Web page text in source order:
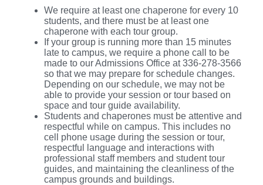
We require at least one chaperone for every 10
students, and there must be at least one
chaperone with each tour group.
If your group is running more than 15 minutes
late to campus, we require a phone call to be
made to our Admissions Office at 336-278-3566
so that we may prepare for schedule changes.
Depending on our schedule, we may not be
able to provide your session or tour based on
space and tour guide availability.
Students and chaperones must be attentive and
respectful while on campus. This includes no
cell phone usage during the session or tour,
respectful language and interactions with
professional staff members and student tour
guides, and maintaining the cleanliness of the
campus grounds and buildings.